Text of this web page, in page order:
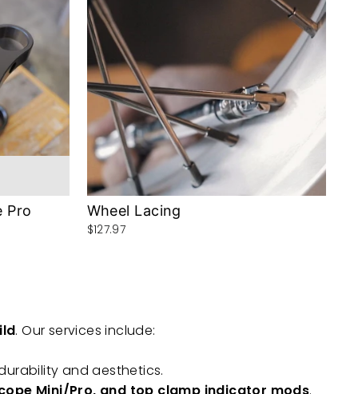
Pro Wheel Lacing
$127.97
. Our services include:
and aesthetics.